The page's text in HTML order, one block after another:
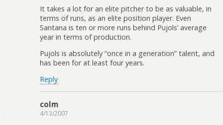
It takes a lot for an elite pitcher to be as valuable, in
terms of runs, as an elite position player. Even
Santana is ten or more runs behind Pujols’ average
year in terms of production.
Pujols is absolutely “once in a generation” talent, and
has been for at least four years.
Reply
colm
4/13/2007